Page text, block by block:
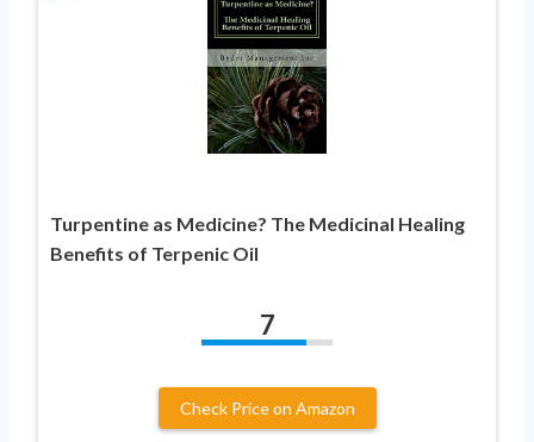
Turpentine as Medicine? The Medicinal Healing
Benefits of Terpenic Oil
7
Check Price on Amazon